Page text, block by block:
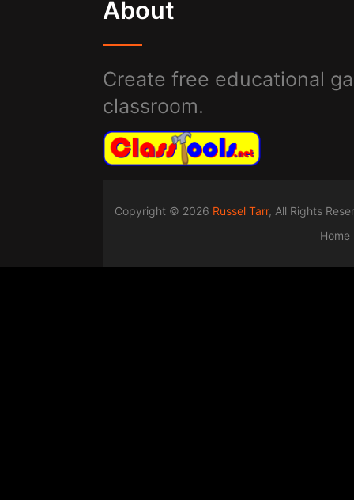
About
Create free educational
classroom.
Copyright © 2026 Russel Tarr, All Rights
Home